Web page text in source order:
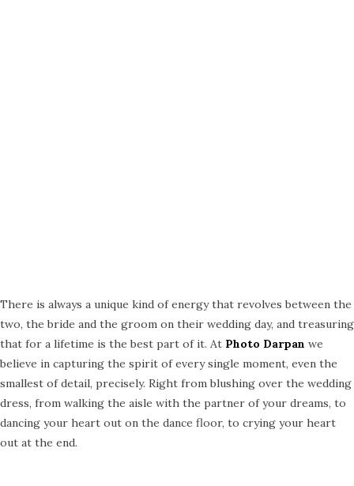
There is always a unique kind of energy that revolves between the
two, the bride and the groom on their wedding day, and treasuring
that for a lifetime is the best part of it. At Photo Darpan we
believe in capturing the spirit of every single moment, even the
smallest of detail, precisely. Right from blushing over the wedding
dress, from walking the aisle with the partner of your dreams, to
dancing your heart out on the dance floor, to crying your heart
out at the end.